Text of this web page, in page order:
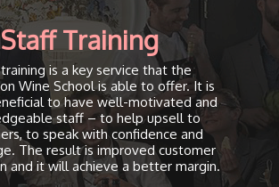
Staff Training
is a key service that the
Wine School is able to offer. It is
to have well-motivated and
staff – to help upsell to
to speak with confidence and
The result is improved customer
and it will achieve a better margin.